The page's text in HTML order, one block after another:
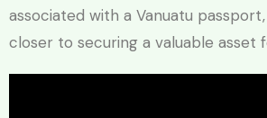
associated with a Vanuatu
closer to securing a valuable asset